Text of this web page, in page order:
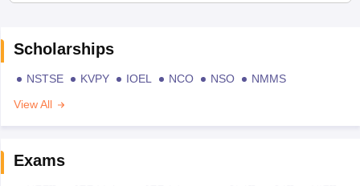
Scholarships
NSTSE KVPY IOEL NCO NSO
NMMS
View All
Exams